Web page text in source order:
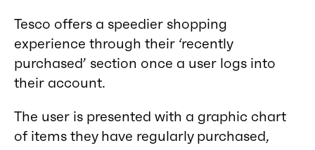
Tesco offers a speedier shopping
experience through their ‘recently
purchased’ section once a user logs into
their account.
The user is presented with a graphic chart
of items they have regularly purchased,